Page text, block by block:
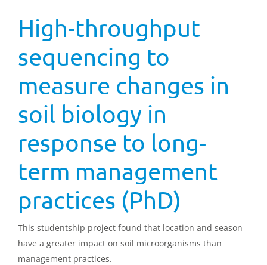
High-throughput
sequencing to
measure changes in
soil biology in
response to long-
term management
practices (PhD)
This studentship project found that location and season
have a greater impact on soil microorganisms than
management practices.